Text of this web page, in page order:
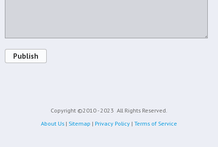
Publish
Copyright ©2010 - 2023 All Rights Reserved.
About Us | Sitemap | Privacy Policy | Terms of Service